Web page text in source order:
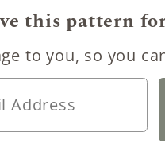
this pattern
to you, so you